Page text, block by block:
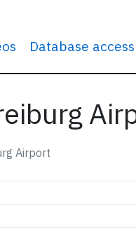
Database access
Airport